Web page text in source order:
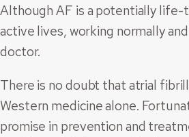
Although AF is a potentially life-
active lives, working normally
doctor.
There is no doubt that atrial
Western medicine alone.
promise in prevention and